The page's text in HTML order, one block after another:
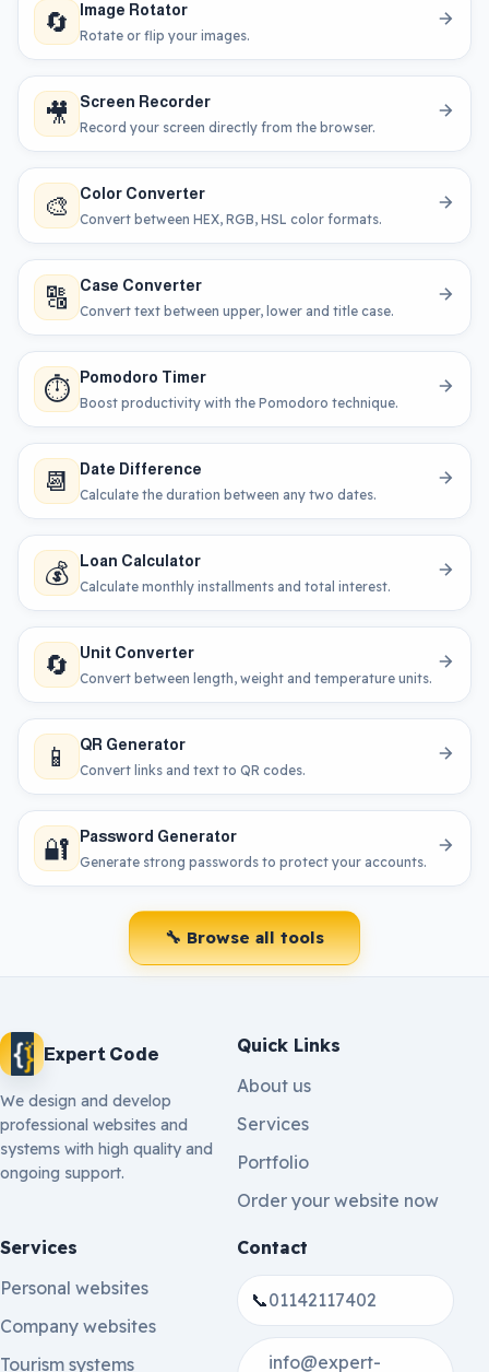
🔄 Image Rotator
Rotate or flip your images.
🎥 Screen Recorder
Record your screen directly from the browser.
🎨 Color Converter
Convert between HEX, RGB, HSL color formats.
🔠 Case Converter
Convert text between upper, lower and title case.
⏱️ Pomodoro Timer
Boost productivity with the Pomodoro technique.
📆 Date Difference
Calculate the duration between any two dates.
💰 Loan Calculator
Calculate monthly installments and total interest.
🔄 Unit Converter
Convert between length, weight and temperature units.
📱 QR Generator
Convert links and text to QR codes.
🔐 Password Generator
Generate strong passwords to protect your accounts.
🔧 Browse all tools
Expert Code
We design and develop
professional websites and
systems with high quality and
ongoing support.
Quick Links
About us
Services
Portfolio
Order your website now
Services
Personal websites
Company websites
Tourism systems
Contact
📞01142117402
info@expert-